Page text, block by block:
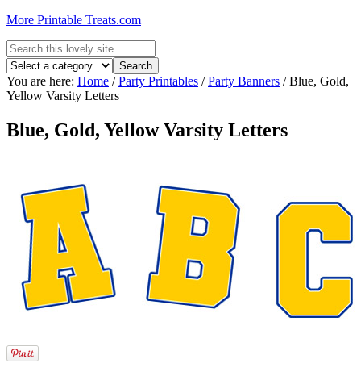
More Printable Treats.com
You are here: Home / Party Printables / Party Banners /Blue, Gold,
Yellow Varsity Letters
Blue, Gold, Yellow Varsity Letters